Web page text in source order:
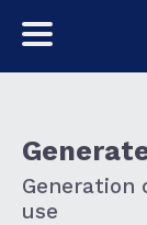
use